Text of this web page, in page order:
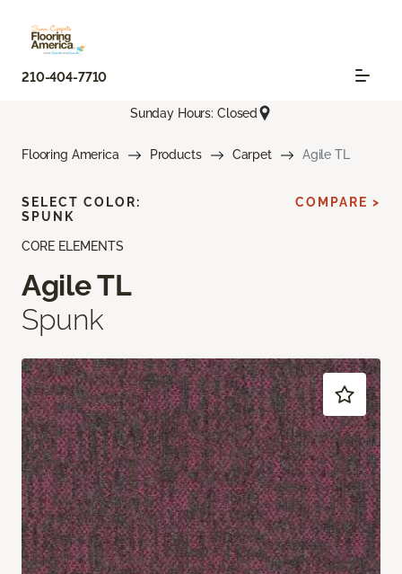
210-404-7710
Sunday Hours: Closed
Flooring America Products Carpet Agile TL
CORE ELEMENTS
Agile TL
Spunk
SELECT COLOR:
SPUNK
COMPARE >